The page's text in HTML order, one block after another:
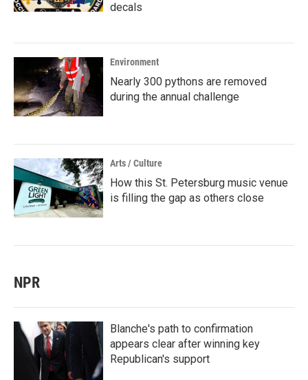
decals
Environment
Nearly 300 pythons are removed
during the annual challenge
Arts / Culture
How this St. Petersburg music venue
is filling the gap as others close
NPR
Blanche's path to confirmation
appears clear after winning key
Republican's support